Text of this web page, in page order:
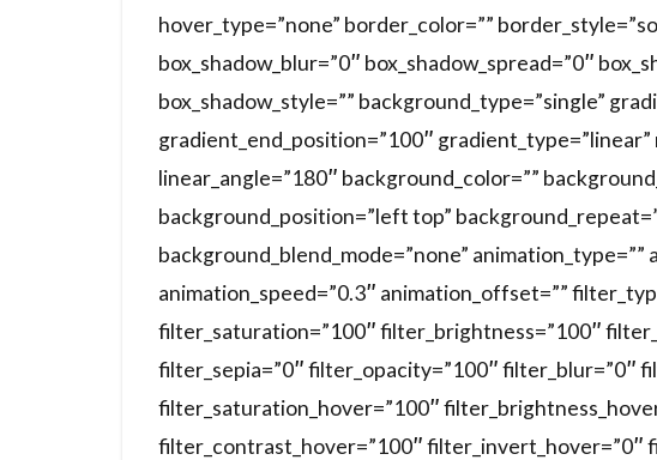
hover_type=”none” border_color=””
box_shadow_blur=”0″ box_shadow_spread=”0″
box_shadow_style=”” background_type=”single”
gradient_end_position=”100″
linear_angle=”180″ background_color=””
background_position=”left top”
background_blend_mode=”none”
animation_speed=”0.3″ animation_offset=””
filter_saturation=”100″ filter_brightness=”100″
filter_sepia=”0″ filter_opacity=”100″ filter_blur=”0″
filter_saturation_hover=”100″
filter_contrast_hover=”100″ filter_invert_hover=”0″